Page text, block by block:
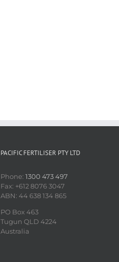
PACIFIC FERTILISER PTY LTD
Phone: 1300 473 497
Fax: +612 8076 3047
ABN: 44 638 134 865
PO Box 463
Tugun QLD 4224
Australia